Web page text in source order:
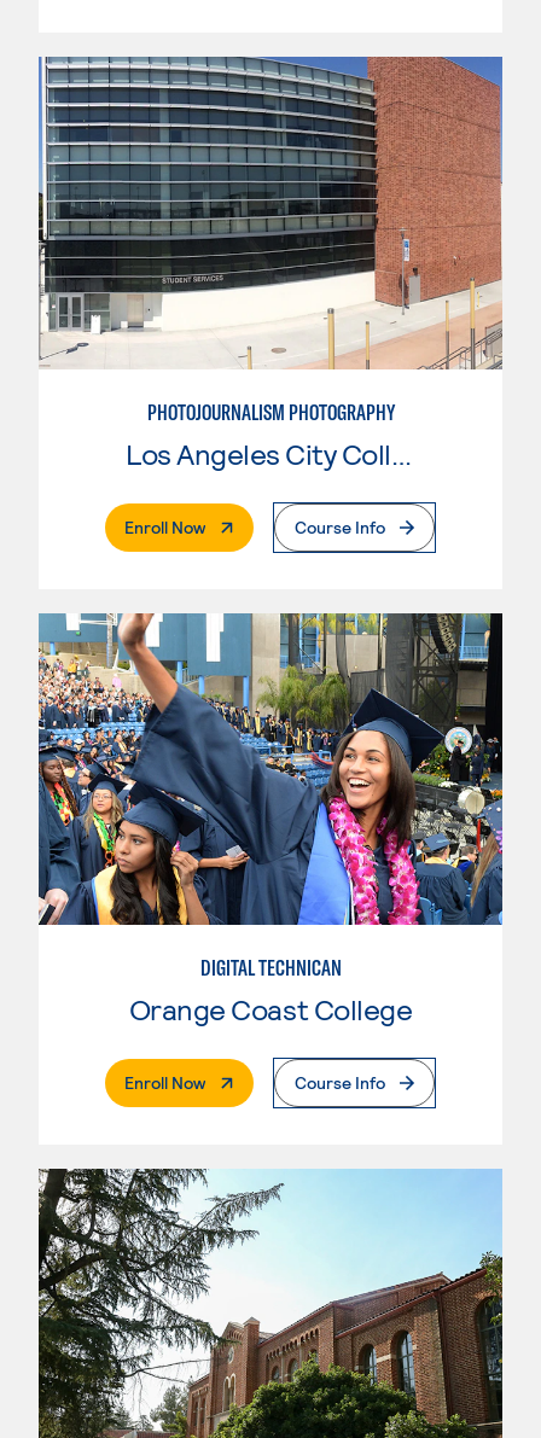
PHOTOJOURNALISM PHOTOGRAPHY
Los Angeles City College
Enroll Now. External PageCourse Info
DIGITAL TECHNICAN
Orange Coast College
Enroll Now. External PageCourse Info